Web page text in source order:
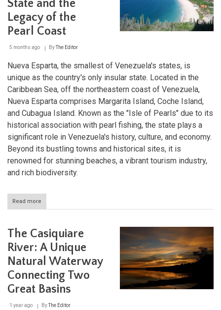
and
Economic
Heart
of
Venezuela
State and the
Legacy of the
Pearl Coast
5 months ago ByThe Editor
Nueva Esparta, the smallest of Venezuela's states, is
unique as the country's only insular state. Located in the
Caribbean Sea, off the northeastern coast of Venezuela,
Nueva Esparta comprises Margarita Island, Coche Island,
and Cubagua Island. Known as the "Isle of Pearls" due to its
historical association with pearl fishing, the state plays a
significant role in Venezuela's history, culture, and economy.
Beyond its bustling towns and historical sites, it is
renowned for stunning beaches, a vibrant tourism industry,
and rich biodiversity.
Read more
Nueva
Island
State
and
the
of
the
Pearl
Coast
The Casiquiare
River: A Unique
Natural Waterway
Connecting Two
Great Basins
1 year ago ByThe Editor